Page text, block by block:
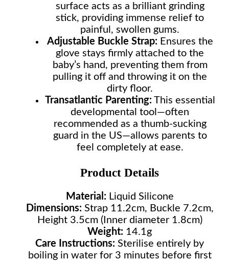
surface acts as a brilliant grinding
stick, providing immense relief to
painful, swollen gums.
Adjustable Buckle Strap: Ensures the
glove stays firmly attached to the
baby’s hand, preventing them from
pulling it off and throwing it on the
dirty floor.
Transatlantic Parenting: This essential
developmental tool—often
recommended as a thumb-sucking
guard in the US—allows parents to
feel completely at ease.
Product Details
Material: Liquid Silicone
Dimensions: Strap 11.2cm, Buckle 7.2cm,
Height 3.5cm (Inner diameter 1.8cm)
Weight: 14.1g
Care Instructions: Sterilise entirely by
boiling in water for 3 minutes before first